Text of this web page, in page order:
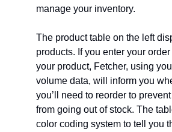
manage your inventory.
The product table on the left
products. If you enter your
your product, Fetcher, using
volume data, will inform you
you’ll need to reorder to
from going out of stock. The
color coding system to tell you